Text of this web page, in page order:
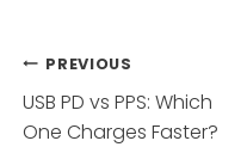
Post
navigation
PREVIOUS
USB PD vs PPS: Which
One Charges Faster?